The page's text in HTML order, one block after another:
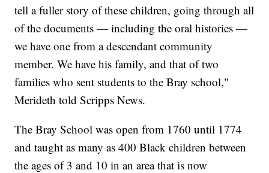
tell a fuller story of these children, going through all
of the documents — including the oral histories —
we have one from a descendant community
member. We have his family, and that of two
families who sent students to the Bray school,"
Merideth told Scripps News.
The Bray School was open from 1760 until 1774
and taught as many as 400 Black children between
the ages of 3 and 10 in an area that is now